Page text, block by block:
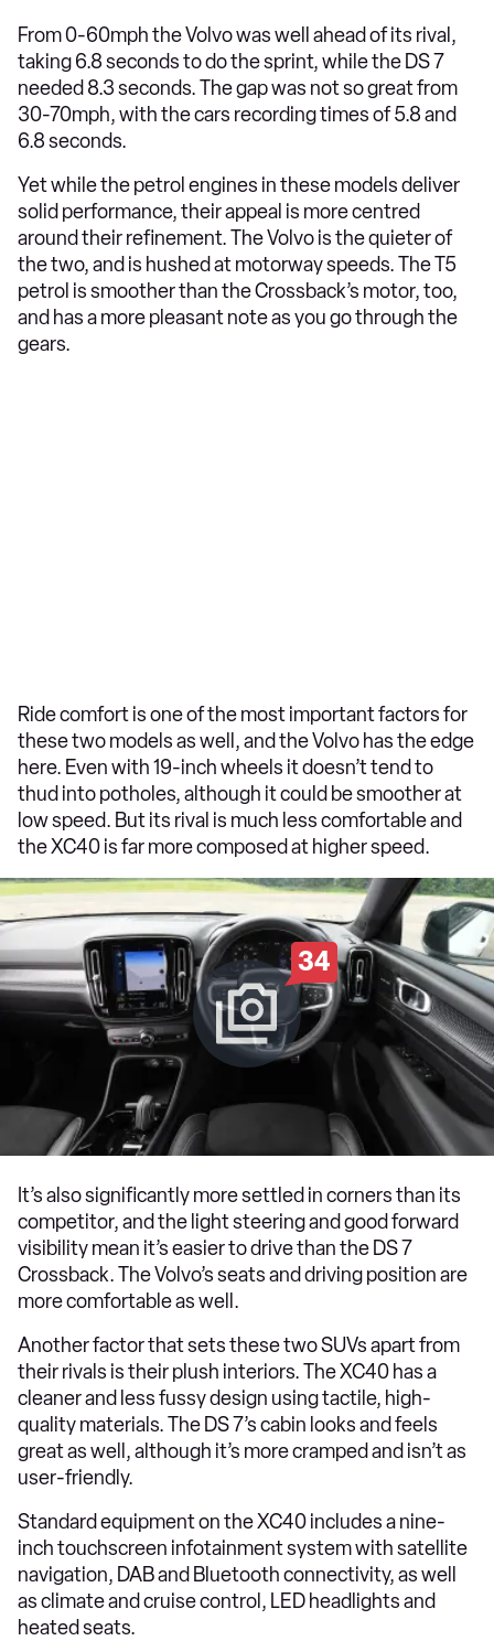
From 0-60mph the Volvo was well ahead of its rival,
taking 6.8 seconds to do the sprint, while the DS 7
needed 8.3 seconds. The gap was not so great from
30-70mph, with the cars recording times of 5.8 and
6.8 seconds.
Yet while the petrol engines in these models deliver
solid performance, their appeal is more centred
around their refinement. The Volvo is the quieter of
the two, and is hushed at motorway speeds. The T5
petrol is smoother than the Crossback’s motor, too,
and has a more pleasant note as you go through the
gears.
Ride comfort is one of the most important factors for
these two models as well, and the Volvo has the edge
here. Even with 19-inch wheels it doesn’t tend to
thud into potholes, although it could be smoother at
low speed. But its rival is much less comfortable and
the XC40 is far more composed at higher speed.
34
It’s also significantly more settled in corners than its
competitor, and the light steering and good forward
visibility mean it’s easier to drive than the DS 7
Crossback. The Volvo’s seats and driving position are
more comfortable as well.
Another factor that sets these two SUVs apart from
their rivals is their plush interiors. The XC40 has a
cleaner and less fussy design using tactile, high-
quality materials. The DS 7’s cabin looks and feels
great as well, although it’s more cramped and isn’t as
user-friendly.
Standard equipment on the XC40 includes a nine-
inch touchscreen infotainment system with satellite
navigation, DAB and Bluetooth connectivity, as well
as climate and cruise control, LED headlights and
heated seats.